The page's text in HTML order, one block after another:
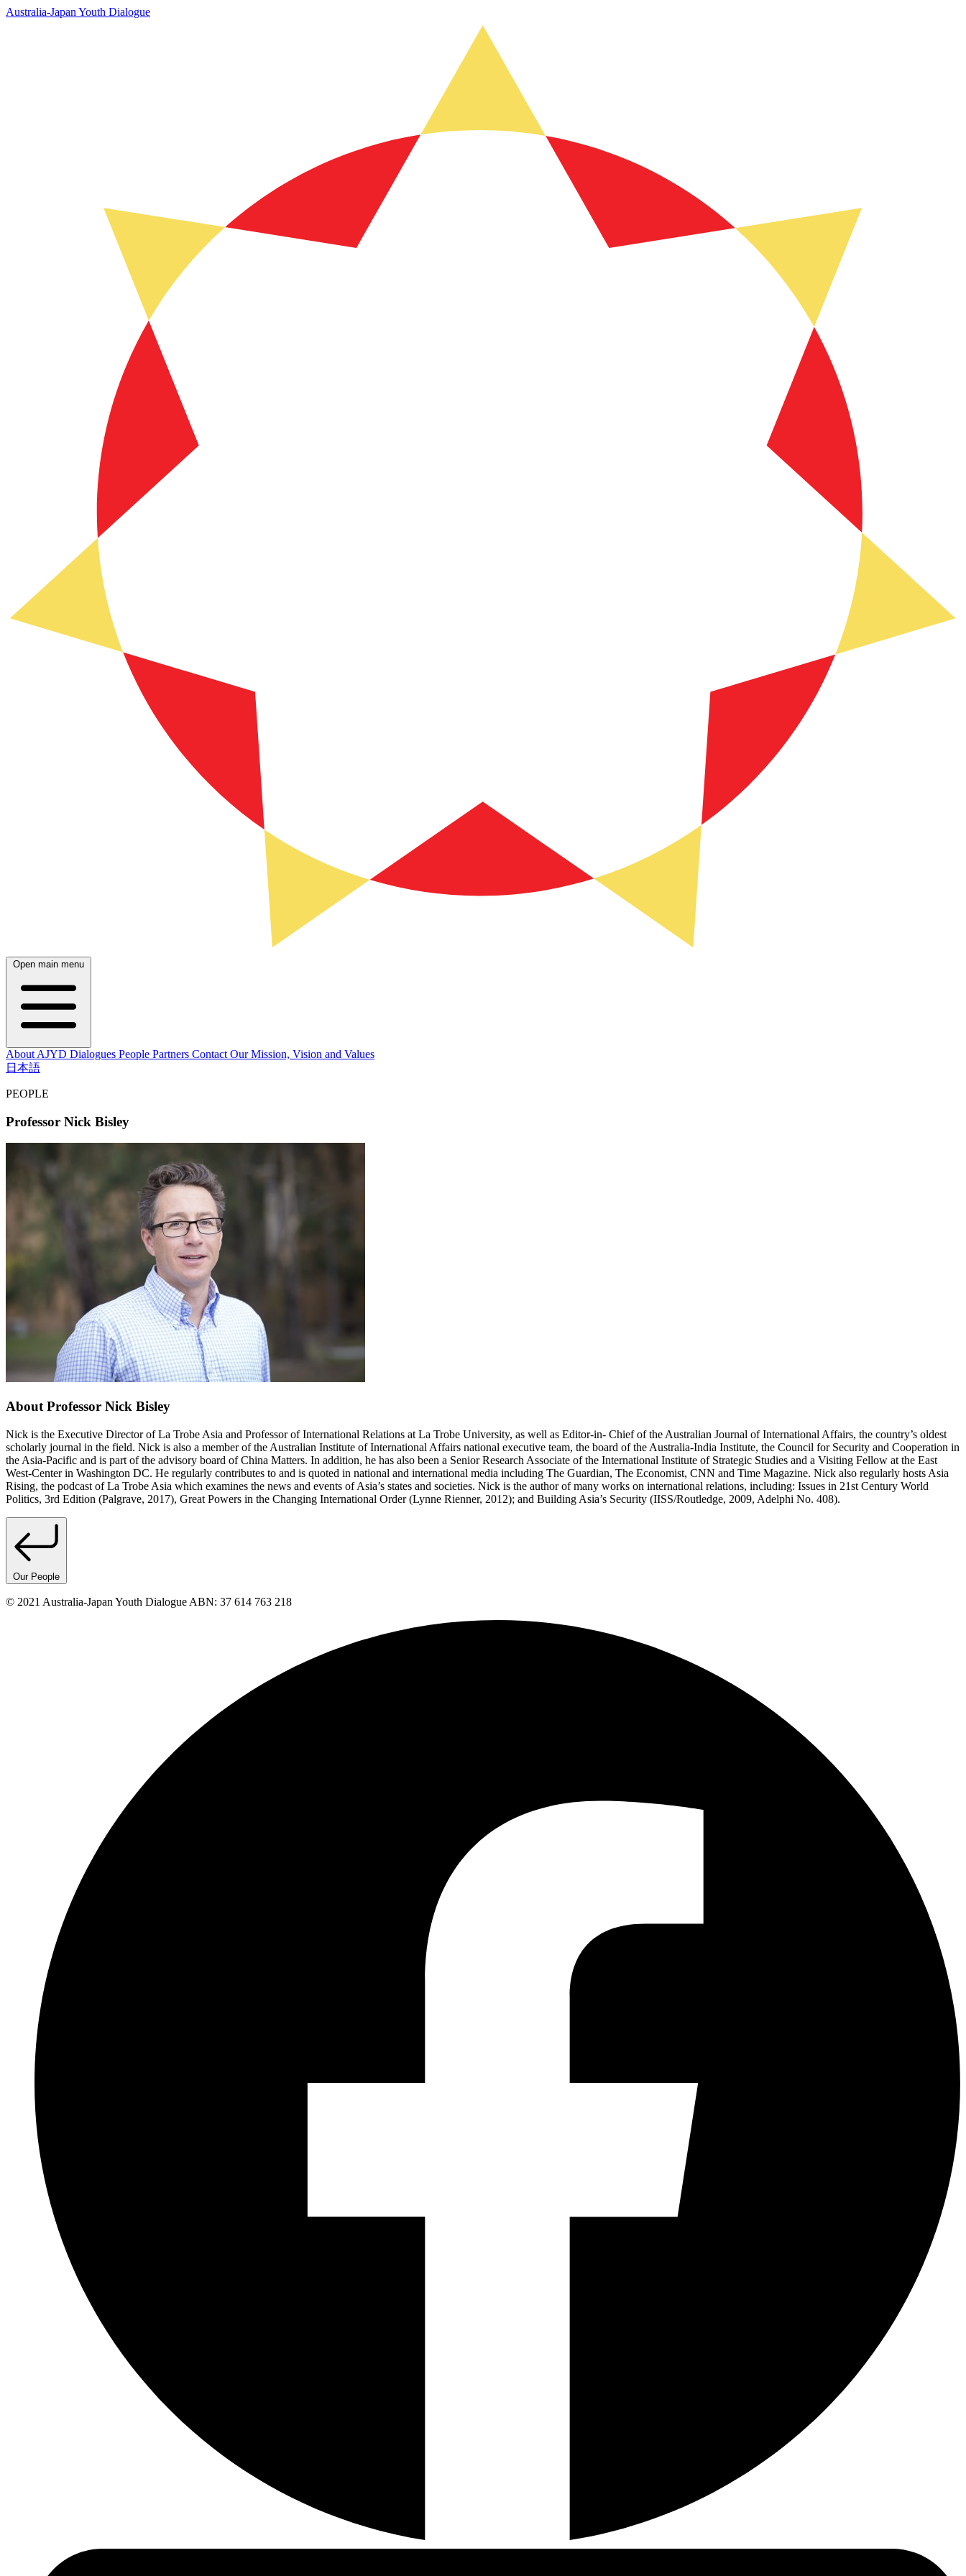
Australia-Japan Youth Dialogue
Open main menu
About AJYD Dialogues People Partners Contact Our Mission, Vision and Values
日本語
PEOPLE
Professor Nick Bisley
About Professor Nick Bisley
Nick is the Executive Director of La Trobe Asia and Professor of International Relations at La Trobe University, as well as Editor-in- Chief of the Australian Journal of International Affairs, the country’s oldest
scholarly journal in the field. Nick is also a member of the Australian Institute of International Affairs national executive team, the board of the Australia-India Institute, the Council for Security and Cooperation in
the Asia-Pacific and is part of the advisory board of China Matters. In addition, he has also been a Senior Research Associate of the International Institute of Strategic Studies and a Visiting Fellow at the East
West-Center in Washington DC. He regularly contributes to and is quoted in national and international media including The Guardian, The Economist, CNN and Time Magazine. Nick also regularly hosts Asia
Rising, the podcast of La Trobe Asia which examines the news and events of Asia’s states and societies. Nick is the author of many works on international relations, including: Issues in 21st Century World
Politics, 3rd Edition (Palgrave, 2017), Great Powers in the Changing International Order (Lynne Rienner, 2012); and Building Asia’s Security (IISS/Routledge, 2009, Adelphi No. 408).
Our People
© 2021 Australia-Japan Youth Dialogue ABN: 37 614 763 218